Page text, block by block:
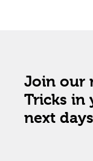
Join our
Tricks in
next